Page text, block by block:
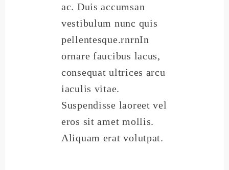
ac. Duis accumsan
vestibulum nunc quis
pellentesque.rnrnIn
ornare faucibus lacus,
consequat ultrices arcu
iaculis vitae.
Suspendisse laoreet vel
eros sit amet mollis.
Aliquam erat volutpat.